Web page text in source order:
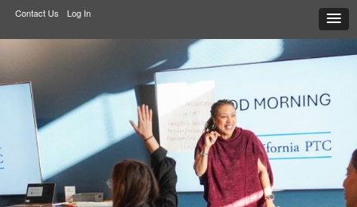
Contact Us Log In